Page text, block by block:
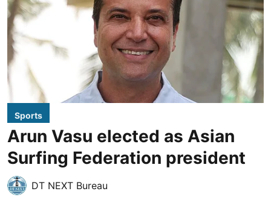
Sports
Arun Vasu elected as Asian
Surfing Federation president
DT NEXT Bureau